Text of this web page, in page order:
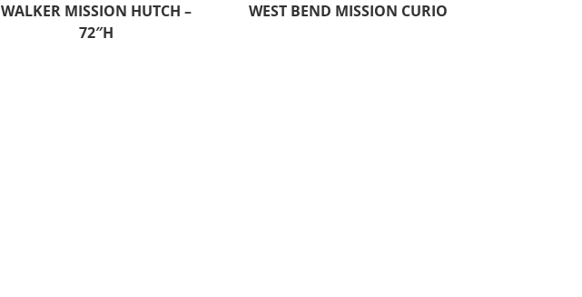
WALKER MISSION HUTCH –
72″H
WEST BEND MISSION CURIO